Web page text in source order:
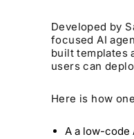
Developed by
focused AI
built templates
users can
Here is how
A a low-code